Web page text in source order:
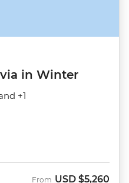
in Winter
+1
From USD $5,260